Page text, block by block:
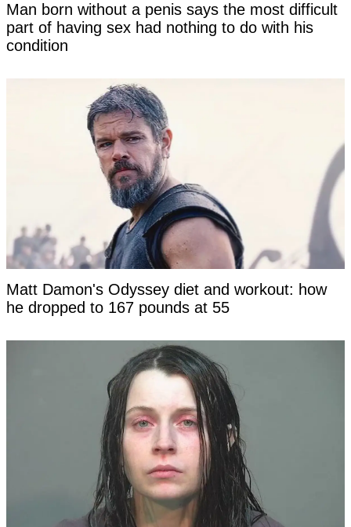
Man born without a penis says the most difficult
part of having sex had nothing to do with his
condition
Matt Damon's Odyssey diet and workout: how
he dropped to 167 pounds at 55